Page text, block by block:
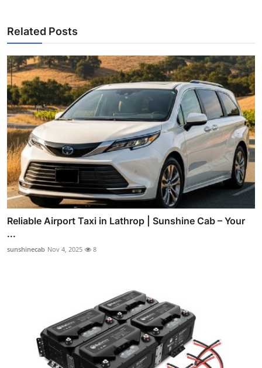
Related Posts
Reliable Airport Taxi in Lathrop | Sunshine Cab – Your
...
sunshinecab Nov 4, 2025 8